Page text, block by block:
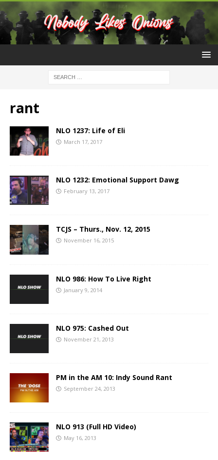
rant
NLO 1237: Life of Eli
March 17, 2017
NLO 1232: Emotional Support Dawg
February 13, 2017
TCJS – Thurs., Nov. 12, 2015
November 16, 2015
NLO 986: How To Live Right
January 9, 2014
NLO 975: Cashed Out
November 21, 2013
PM in the AM 10: Indy Sound Rant
September 24, 2013
NLO 913 (Full HD Video)
May 16, 2013